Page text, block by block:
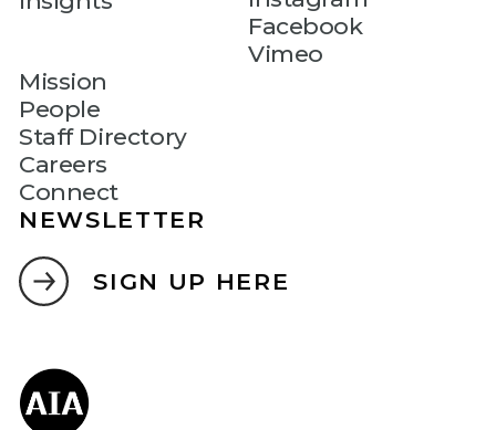
Mission
People
Staff Directory
Careers
Connect
Facebook
Vimeo
NEWSLETTER
SIGN UP HERE